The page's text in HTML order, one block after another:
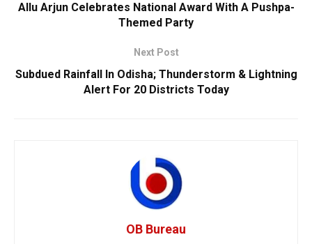
Allu Arjun Celebrates National Award With A Pushpa-
Themed Party
Next Post
Subdued Rainfall In Odisha; Thunderstorm & Lightning
Alert For 20 Districts Today
OB Bureau